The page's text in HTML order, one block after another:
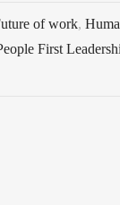
of work,
First